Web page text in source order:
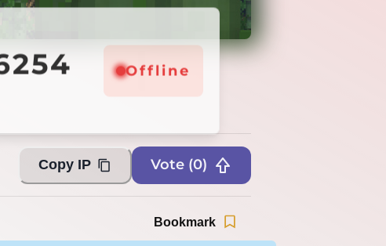
Offline Offline
Copy IP Vote (0)
Bookmark